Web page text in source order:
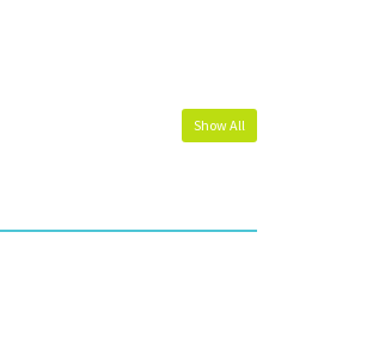
Show All